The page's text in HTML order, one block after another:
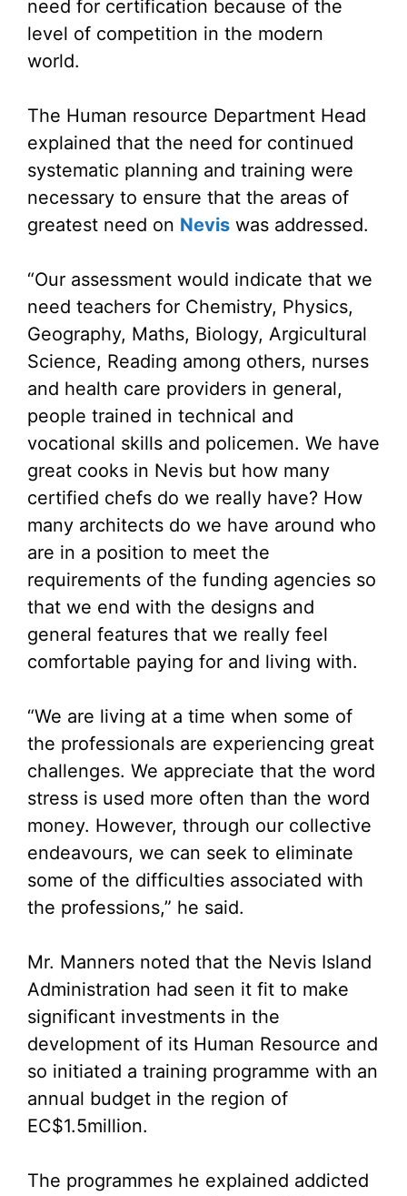
need for certification because of the
level of competition in the modern
world.
The Human resource Department Head
explained that the need for continued
systematic planning and training were
necessary to ensure that the areas of
greatest need on Nevis was addressed.
“Our assessment would indicate that we
need teachers for Chemistry, Physics,
Geography, Maths, Biology, Argicultural
Science, Reading among others, nurses
and health care providers in general,
people trained in technical and
vocational skills and policemen. We have
great cooks in Nevis but how many
certified chefs do we really have? How
many architects do we have around who
are in a position to meet the
requirements of the funding agencies so
that we end with the designs and
general features that we really feel
comfortable paying for and living with.
“We are living at a time when some of
the professionals are experiencing great
challenges. We appreciate that the word
stress is used more often than the word
money. However, through our collective
endeavours, we can seek to eliminate
some of the difficulties associated with
the professions,” he said.
Mr. Manners noted that the Nevis Island
Administration had seen it fit to make
significant investments in the
development of its Human Resource and
so initiated a training programme with an
annual budget in the region of
EC$1.5million.
The programmes he explained addicted